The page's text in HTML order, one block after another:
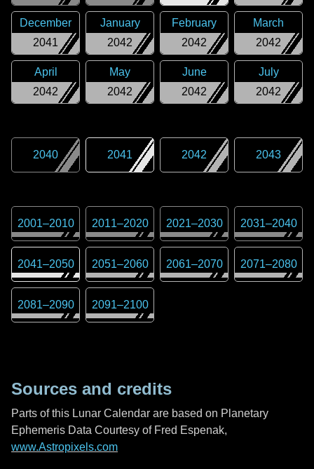
2041
December
2042
January
2042
February
2042
March
2042
April
2042
May
2042
June
2042
July
2040 2041 2042 2043
2001–2010 2011–2020 2021–2030 2031–2040
2041–2050 2051–2060 2061–2070 2071–2080
2081–2090 2091–2100
Sources and credits
Parts of this Lunar Calendar are based on Planetary
Ephemeris Data Courtesy of Fred Espenak,
www.Astropixels.com